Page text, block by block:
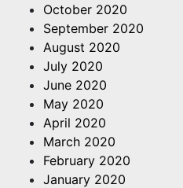
October 2020
September 2020
August 2020
July 2020
June 2020
May 2020
April 2020
March 2020
February 2020
January 2020